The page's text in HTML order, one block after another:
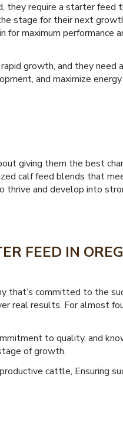
they require a starter feed
stage for their next
maximum performance
growth, and they need
and maximize
giving them the best
calf feed blends that
and develop into
FEED IN
that’s committed to the
real results. For almost
to quality, and
of growth.
cattle, Ensuring